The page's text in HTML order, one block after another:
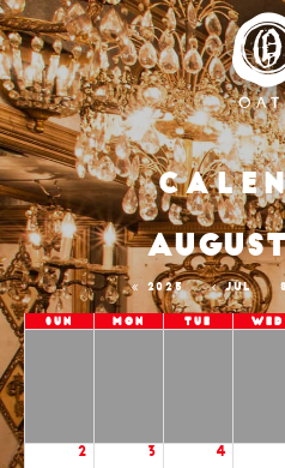
2025 JUL
Sun Mon Tue Wed
2 3 4